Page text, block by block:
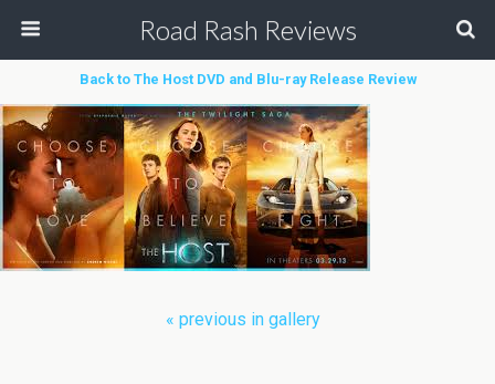
Road Rash Reviews
Back to The Host DVD and Blu-ray Release Review
« previous in gallery